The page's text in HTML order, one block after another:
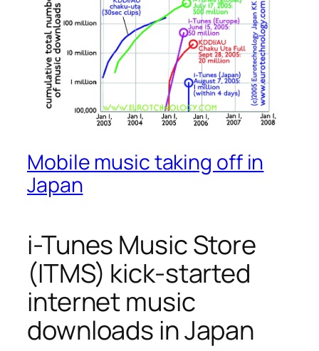
Mobile music taking off in
Japan
i-Tunes Music Store
(ITMS) kick-started
internet music
downloads in Japan